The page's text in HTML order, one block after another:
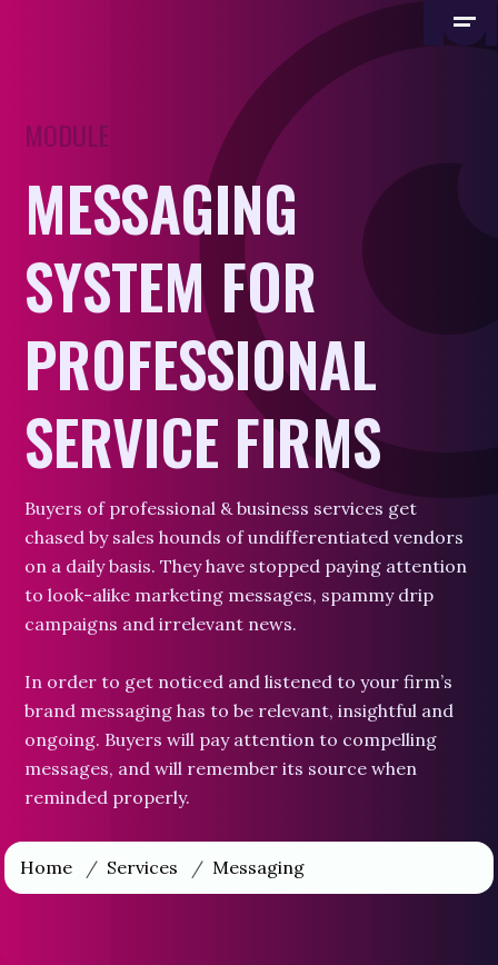
MODULE
MESSAGING
SYSTEM FOR
PROFESSIONAL
SERVICE FIRMS
Buyers of professional & business services get
chased by sales hounds of undifferentiated vendors
on a daily basis. They have stopped paying attention
to look-alike marketing messages, spammy drip
campaigns and irrelevant news.
In order to get noticed and listened to your firm’s
brand messaging has to be relevant, insightful and
ongoing. Buyers will pay attention to compelling
messages, and will remember its source when
reminded properly.
Home / Services / Messaging